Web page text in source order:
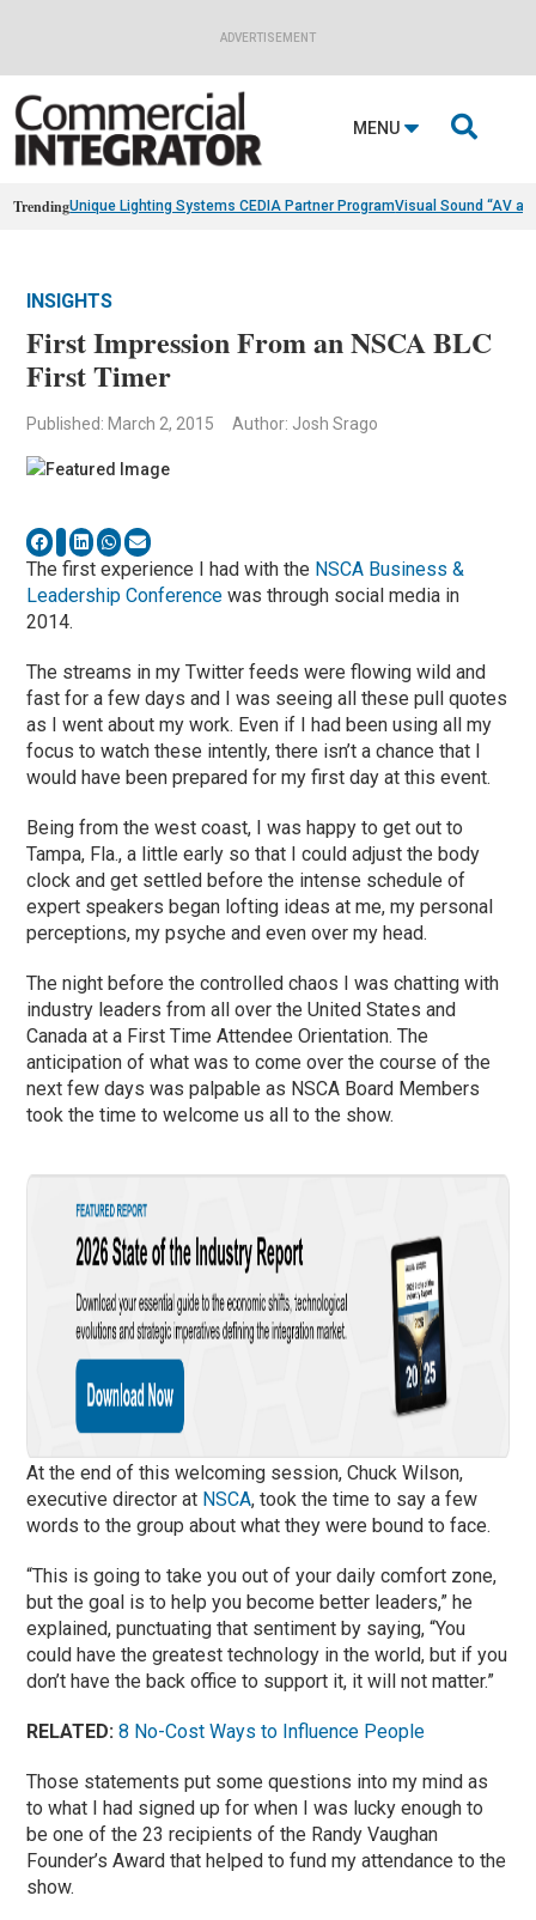
ADVERTISEMENT
MENU 
TrendingUnique Lighting Systems CEDIA Partner ProgramVisual Sound “AV
INSIGHTS
First Impression From an NSCA BLC
First Timer
Published: March 2, 2015 Author: Josh Srago
The first experience I had with the NSCA Business &
Leadership Conference was through social media in
2014.
The streams in my Twitter feeds were flowing wild and
fast for a few days and I was seeing all these pull quotes
as I went about my work. Even if I had been using all my
focus to watch these intently, there isn’t a chance that I
would have been prepared for my first day at this event.
Being from the west coast, I was happy to get out to
Tampa, Fla., a little early so that I could adjust the body
clock and get settled before the intense schedule of
expert speakers began lofting ideas at me, my personal
perceptions, my psyche and even over my head.
The night before the controlled chaos I was chatting with
industry leaders from all over the United States and
Canada at a First Time Attendee Orientation. The
anticipation of what was to come over the course of the
next few days was palpable as NSCA Board Members
took the time to welcome us all to the show.
At the end of this welcoming session, Chuck Wilson,
executive director at NSCA, took the time to say a few
words to the group about what they were bound to face.
“This is going to take you out of your daily comfort zone,
but the goal is to help you become better leaders,” he
explained, punctuating that sentiment by saying, “You
could have the greatest technology in the world, but if you
don’t have the back office to support it, it will not matter.”
RELATED: 8 No-Cost Ways to Influence People
Those statements put some questions into my mind as
to what I had signed up for when I was lucky enough to
be one of the 23 recipients of the Randy Vaughan
Founder’s Award that helped to fund my attendance to the
show.